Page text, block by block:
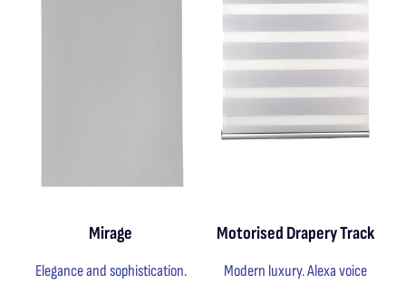
Mirage
Elegance and sophistication.
Motorised Drapery Track
Modern luxury. Alexa voice